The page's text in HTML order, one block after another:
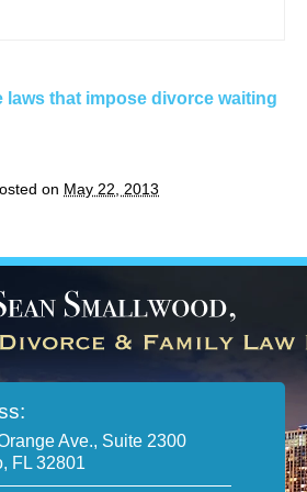
laws that impose divorce waiting
on May 22, 2013
Ave., Suite 2300
FL 32801